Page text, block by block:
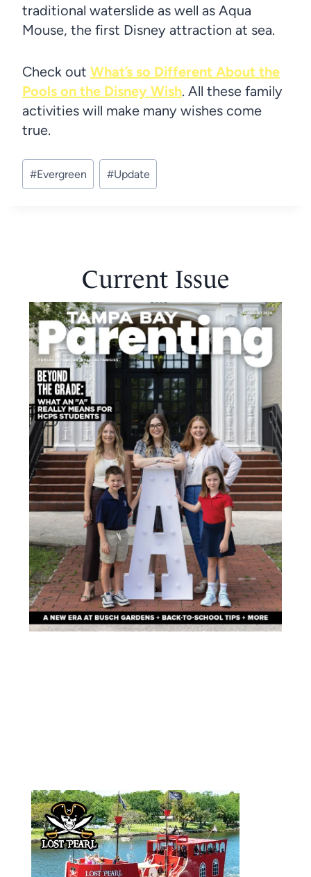
traditional waterslide as well as Aqua
Mouse, the first Disney attraction at sea.
Check out What’s so Different About the
Pools on the Disney Wish. All these family
activities will make many wishes come
true.
Post
Tags:
#Evergreen #Update
Current Issue